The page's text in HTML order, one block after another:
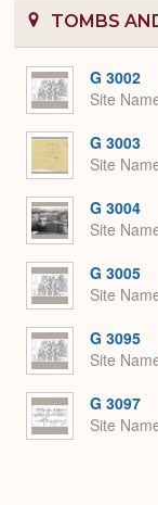
TOMBS
G 3002
Site
G 3003
Site
G 3004
Site
G 3005
Site
G 3095
Site
G 3097
Site